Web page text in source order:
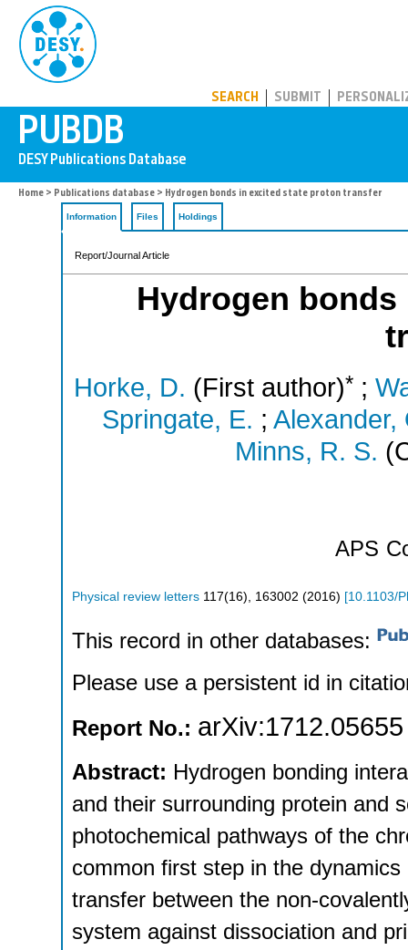
SEARCH SUBMIT
Home > Publications database > Hydrogen bonds in excited state proton transfer
Information Files Holdings
Report/Journal Article
Hydrogen
Horke, D. (First author)* ;
Springate, E. ; Alexander,
Minns, R. S.
APS
Physical review letters 117(16), 163002 (2016) [10.1103/
This record in other databases:
Please use a persistent id in
Report No.: arXiv:1712.05655
Abstract: Hydrogen bonding
and their surrounding protein and
photochemical pathways of the
common first step in the
transfer between the non-
system against dissociation and